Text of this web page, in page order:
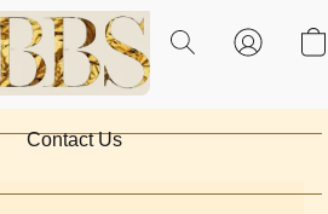
Contact Us